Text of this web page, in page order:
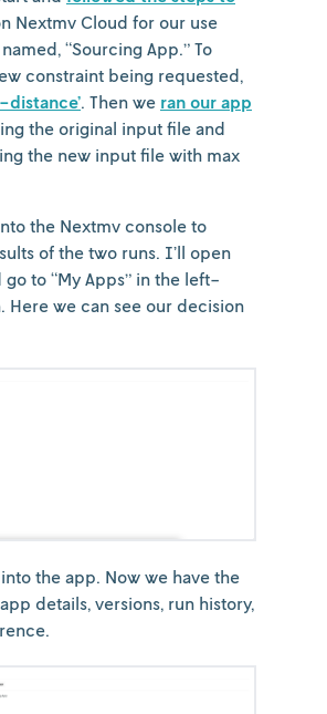
Nextmv Cloud for our use
“Sourcing App.” To
constraint being requested,
distance’. Then we ran our app
the original input file and
the new input file with max
the Nextmv console to
of the two runs. I’ll open
to “My Apps” in the left-
Here we can see our decision
the app. Now we have the
details, versions, run history,